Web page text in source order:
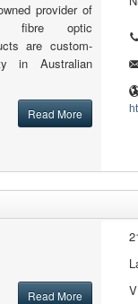
provider of
fibre optic
are custom-
in Australian
Read More
Read More